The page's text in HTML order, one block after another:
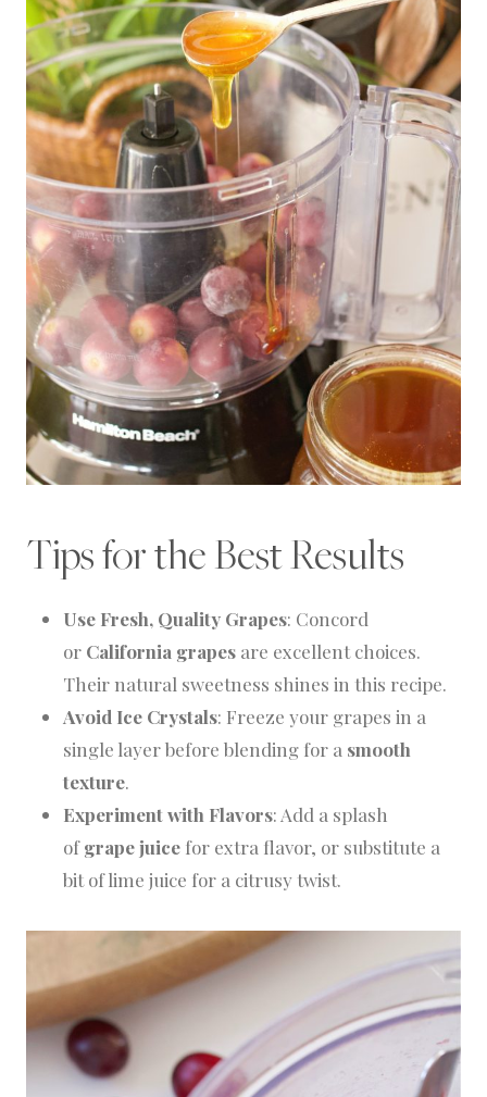
Tips for the Best Results
Use Fresh, Quality Grapes: Concord
or California grapes are excellent choices.
Their natural sweetness shines in this recipe.
Avoid Ice Crystals: Freeze your grapes in a
single layer before blending for a smooth
texture.
Experiment with Flavors: Add a splash
ofgrape juice for extra flavor, or substitute a
bit of lime juice for a citrusy twist.